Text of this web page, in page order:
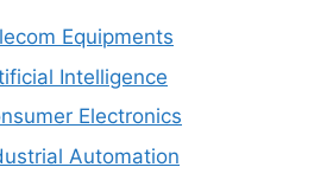
Equipments
Intelligence
Electronics
Automation